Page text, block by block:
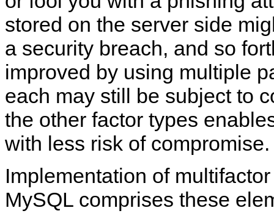
stored on the server side
a security breach, and so
improved by using multiple
each may still be subject to
the other factor types
with less risk of compromise.
Implementation of
MySQL comprises these